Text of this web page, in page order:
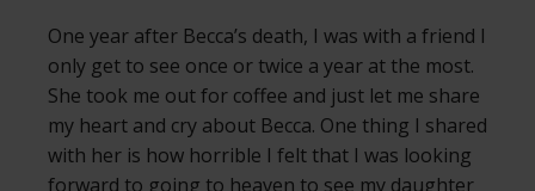
One year after Becca’s death, I was with a friend I
only get to see once or twice a year at the most.
She took me out for coffee and just let me share
my heart and cry about Becca. One thing I shared
with her is how horrible I felt that I was looking
forward to going to heaven to see my daughter